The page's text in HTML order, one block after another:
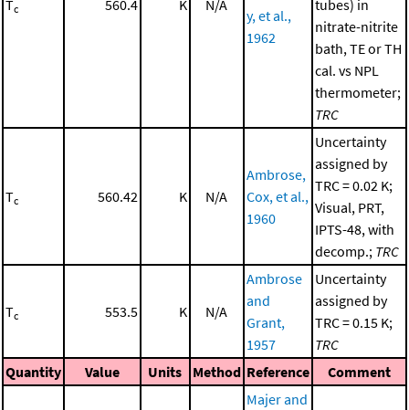
Tc 560.4 K N/A
y, et al.,
1962
tubes) in
nitrate-nitrite
bath, TE or TH
cal. vs NPL
thermometer;
TRC
Tc 560.42 K N/A
Ambrose,
Cox, et al.,
1960
Uncertainty
assigned by
TRC = 0.02 K;
Visual, PRT,
IPTS-48, with
decomp.; TRC
Tc 553.5 K N/A
Ambrose
and
Grant,
1957
Uncertainty
assigned by
TRC = 0.15 K;
TRC
Quantity
Value Units Method Reference Comment
Majer and